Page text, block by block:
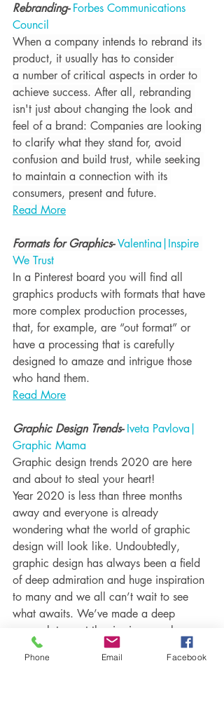
Rebranding- Forbes Communications
Council
When a company intends to rebrand its
product, it usually has to consider
a number of critical aspects in order to
achieve success. After all, rebranding
isn't just about changing the look and
feel of a brand: Companies are looking
to clarify what they stand for, avoid
confusion and build trust, while seeking
to maintain a connection with its
consumers, present and future.
Read More
Formats for Graphics- Valentina|Inspire
We Trust
In a Pinterest board you will find all
graphics products with formats that have
more complex production processes,
that, for example, are “out format” or
have a processing that is carefully
designed to amaze and intrigue those
who hand them.
Read More
Graphic Design Trends- Iveta Pavlova|
Graphic Mama
Graphic design trends 2020 are here
and about to steal your heart!
Year 2020 is less than three months
away and everyone is already
wondering what the world of graphic
design will look like. Undoubtedly,
graphic design has always been a field
of deep admiration and huge inspiration
to many and we all can’t wait to see
what awaits. We’ve made a deep
research to spot the rise in several
particular trends which are expected to
boom next year.
Phone Email Facebook